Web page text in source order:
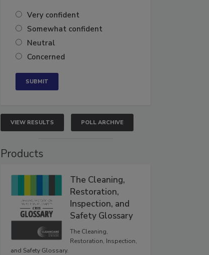
Very confident
Somewhat confident
Neutral
Concerned
VIEW RESULTS POLL ARCHIVE
Products
The Cleaning,
Restoration,
Inspection, and
Safety Glossary
The Cleaning,
Restoration, Inspection,
and Safety Glossary.